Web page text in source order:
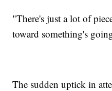
"There's just a lot of
toward something's
The sudden uptick in